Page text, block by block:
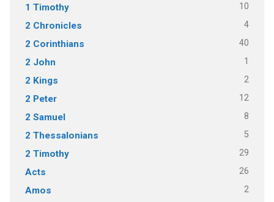
1 Timothy 10
2 Chronicles 4
2 Corinthians 40
2 John 1
2 Kings 2
2 Peter 12
2 Samuel 8
2 Thessalonians 5
2 Timothy 29
Acts 26
Amos 2